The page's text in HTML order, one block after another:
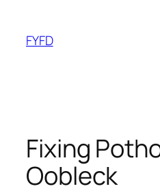
content
FYFD
Fixing
Oobleck